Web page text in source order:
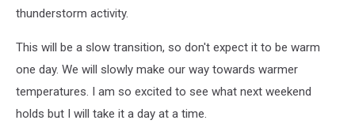
thunderstorm activity.
This will be a slow transition, so don't expect it to be warm
one day. We will slowly make our way towards warmer
temperatures. I am so excited to see what next weekend
holds but I will take it a day at a time.